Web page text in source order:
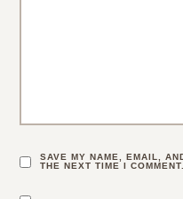
SAVE MY NAME, EMAIL,
THE NEXT TIME I COMMENT.